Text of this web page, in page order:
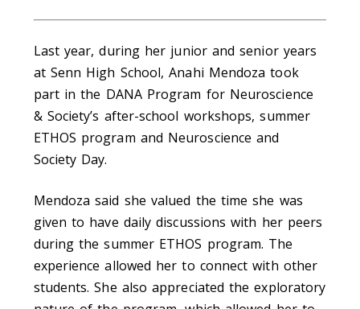
Last year, during her junior and senior years
at Senn High School, Anahi Mendoza took
part in the DANA Program for Neuroscience
& Society’s after-school workshops, summer
ETHOS program and Neuroscience and
Society Day.
Mendoza said she valued the time she was
given to have daily discussions with her peers
during the summer ETHOS program. The
experience allowed her to connect with other
students. She also appreciated the exploratory